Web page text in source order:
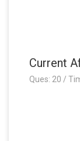
Current
Ques: 20 /